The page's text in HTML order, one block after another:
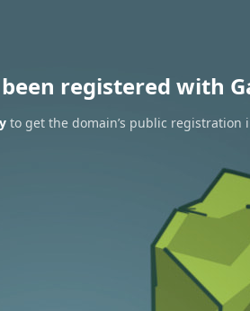
registered with
to get the domain’s public registration